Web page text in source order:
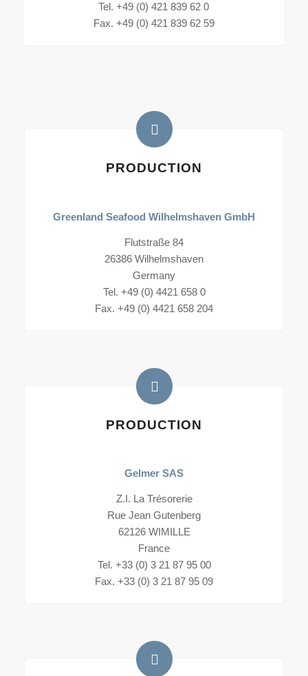
Tel. +49 (0) 421 839 62 0
Fax. +49 (0) 421 839 62 59
PRODUCTION
Greenland Seafood Wilhelmshaven GmbH
Flutstraße 84
26386 Wilhelmshaven
Germany
Tel. +49 (0) 4421 658 0
Fax. +49 (0) 4421 658 204
PRODUCTION
Gelmer SAS
Z.I. La Trésorerie
Rue Jean Gutenberg
62126 WIMILLE
France
Tel. +33 (0) 3 21 87 95 00
Fax. +33 (0) 3 21 87 95 09